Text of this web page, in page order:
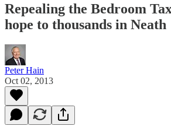
Repealing the Bedroom
hope to thousands in Neath
Peter Hain
Oct 02, 2013